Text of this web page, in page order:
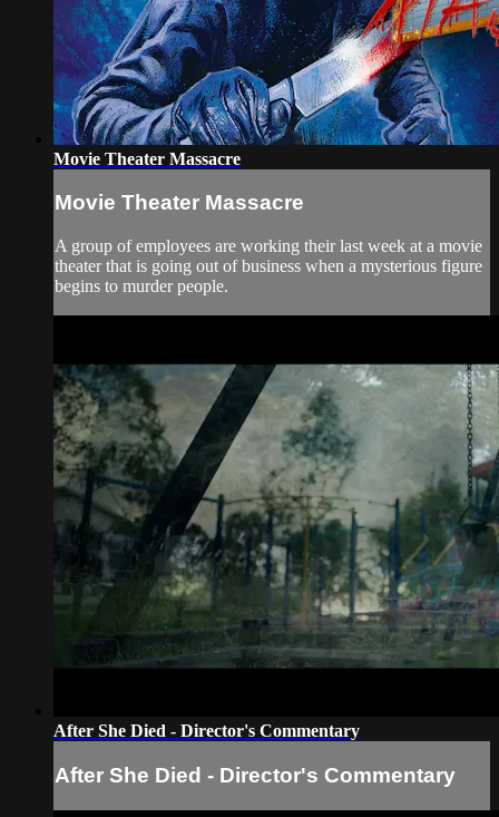
Movie Theater Massacre
Movie Theater Massacre
A group of employees are working their last week at a movie
theater that is going out of business when a mysterious figure
begins to murder people.
After She Died - Director's Commentary
After She Died - Director's Commentary